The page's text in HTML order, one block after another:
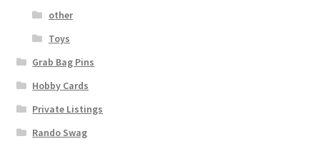
other
Toys
Grab Bag Pins
Hobby Cards
Private Listings
Rando Swag